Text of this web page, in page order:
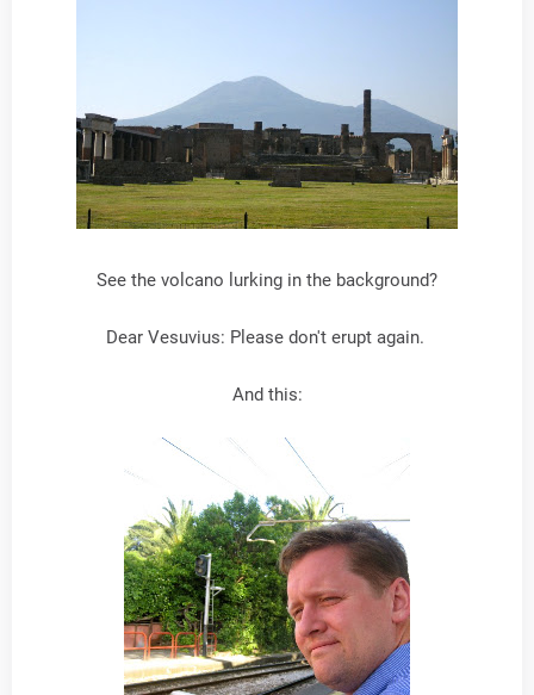
See the volcano lurking in the background?
Dear Vesuvius: Please don't erupt again.
And this: